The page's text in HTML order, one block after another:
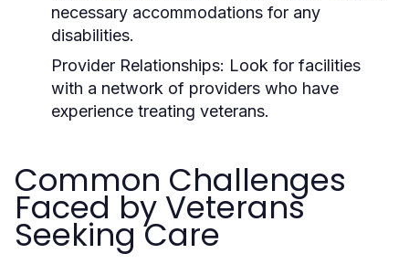
necessary accommodations for any
disabilities.
Provider Relationships: Look for facilities
with a network of providers who have
experience treating veterans.
Common Challenges
Faced by Veterans
Seeking Care